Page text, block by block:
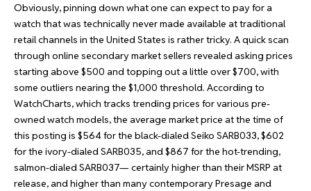
Obviously, pinning down what one can expect to pay for a
watch that was technically never made available at traditional
retail channels in the United States is rather tricky. A quick scan
through online secondary market sellers revealed asking prices
starting above $500 and topping out a little over $700, with
some outliers nearing the $1,000 threshold. According to
WatchCharts, which tracks trending prices for various pre-
owned watch models, the average market price at the time of
this posting is $564 for the black-dialed Seiko SARB033, $602
for the ivory-dialed SARB035, and $867 for the hot-trending,
salmon-dialed SARB037— certainly higher than their MSRP at
release, and higher than many contemporary Presage and